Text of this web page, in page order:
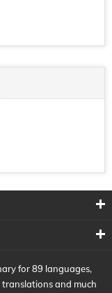
for 89 languages,
translations and much